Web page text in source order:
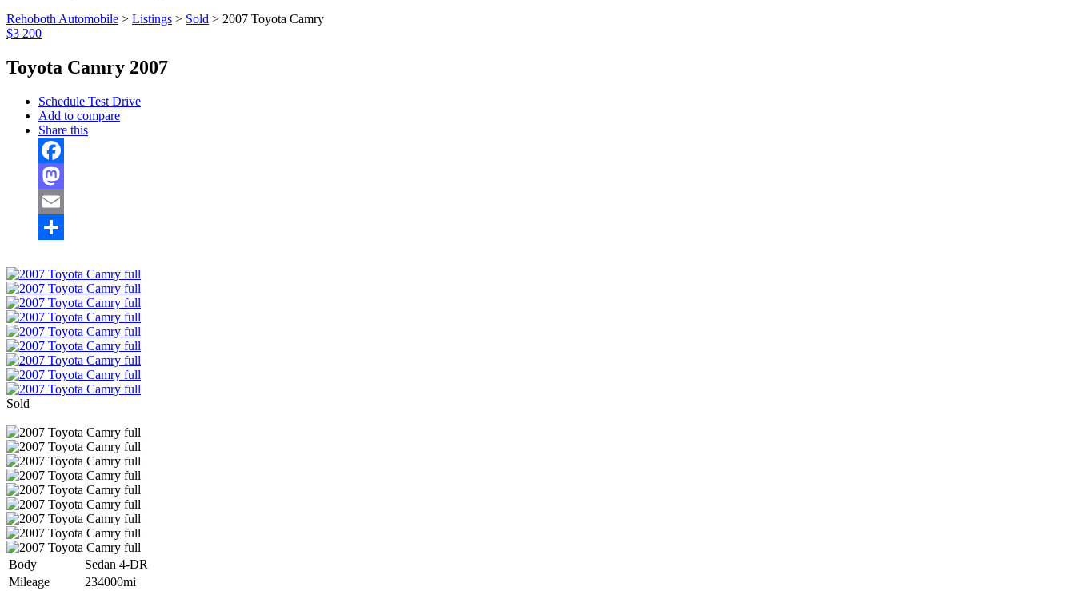
Rehoboth Automobile > Listings > Sold > 2007 Toyota Camry
$3 200
Toyota Camry 2007
Schedule Test Drive
Add to compare
Share this
Facebook
Mastodon
Email
Sold
Body
Sedan 4-DR
Mileage
234000mi